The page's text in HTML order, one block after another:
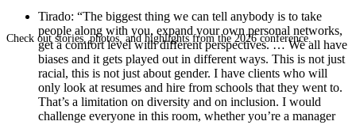
Check out stories, photos, and highlights from the 2026 conference.
Tirado: “The biggest thing we can tell anybody is to take
people along with you, expand your own personal networks,
get a comfort level with different perspectives. … We all have
biases and it gets played out in different ways. This is not just
racial, this is not just about gender. I have clients who will
only look at resumes and hire from schools that they went to.
That’s a limitation on diversity and on inclusion. I would
challenge everyone in this room, whether you’re a manager